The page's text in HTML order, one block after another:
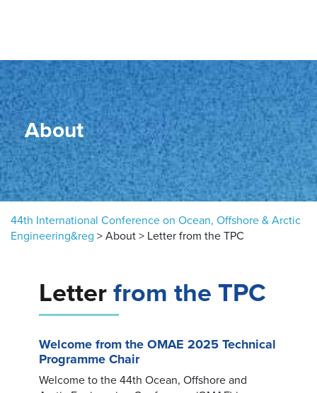
About
44th International Conference on Ocean, Offshore & Arctic
Engineering&reg > About > Letter from the TPC
Letterfrom the TPC
Welcome from the OMAE 2025 Technical
Programme Chair
Welcome to the 44th Ocean, Offshore and